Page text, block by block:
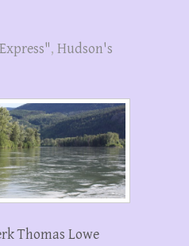
, Hudson's
Thomas Lowe